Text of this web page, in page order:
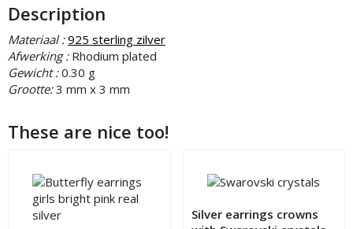
Description
Materiaal :925 sterling zilver
Afwerking : Rhodium plated
Gewicht :0.30 g
Grootte:3 mm x 3 mm
These are nice too!
Silver earrings crowns